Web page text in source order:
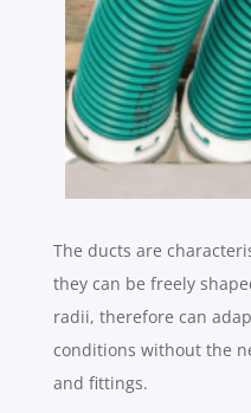
The ducts are
they can be freely
radii, therefore can
conditions without the
and fittings.